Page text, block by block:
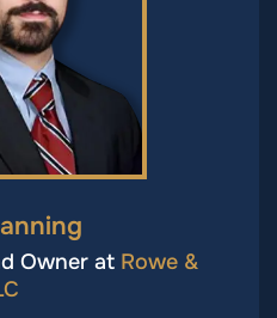
Owner at Rowe &